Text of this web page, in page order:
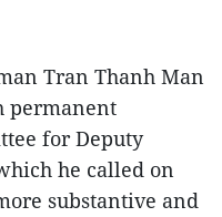
Tran Thanh Man
permanent
for Deputy
he called on
substantive and